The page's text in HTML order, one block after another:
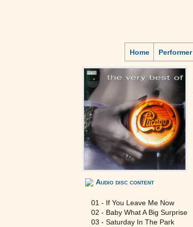
Home Performer
Audio disc content
01 - If You Leave Me Now
02 - Baby What A Big Surprise
03 - Saturday In The Park